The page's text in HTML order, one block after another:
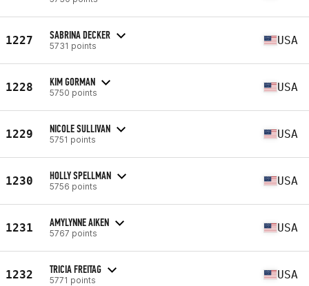
1227 SABRINA DECKER
5731 points USA
1228 KIM GORMAN
5750 points USA
1229 NICOLE SULLIVAN
5751 points USA
1230 HOLLY SPELLMAN
5756 points USA
1231 AMYLYNNE AIKEN
5767 points USA
1232 TRICIA FREITAG
5771 points USA